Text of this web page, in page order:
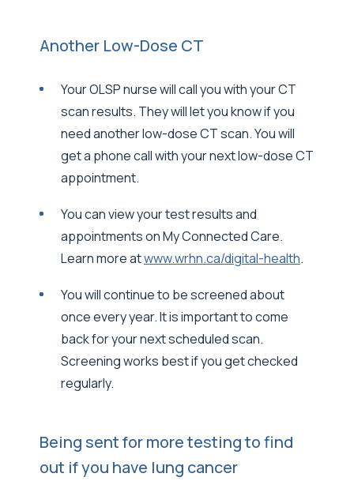
Another Low-Dose CT
Your OLSP nurse will call you with your CT
scan results. They will let you know if you
need another low-dose CT scan. You will
get a phone call with your next low-dose CT
appointment.
You can view your test results and
appointments on My Connected Care.
Learn more atwww.wrhn.ca/digital-health.
You will continue to be screened about
once every year. It is important to come
back for your next scheduled scan.
Screening works best if you get checked
regularly.
Being sent for more testing to find
out if you have lung cancer